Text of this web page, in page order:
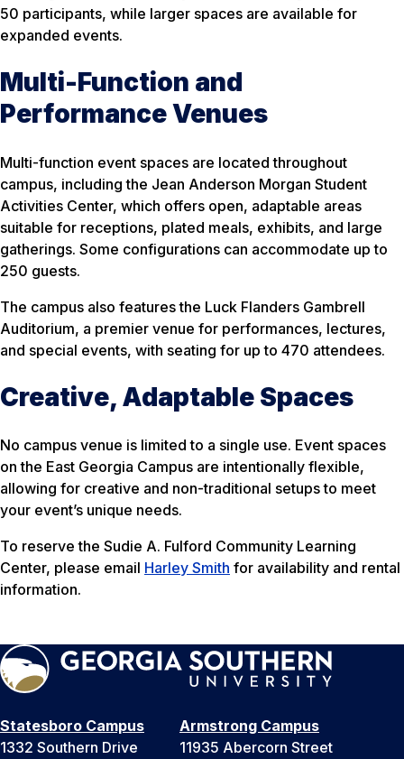
50 participants, while larger spaces are available for
expanded events.
Multi-Function and
Performance Venues
Multi-function event spaces are located throughout
campus, including the Jean Anderson Morgan Student
Activities Center, which offers open, adaptable areas
suitable for receptions, plated meals, exhibits, and large
gatherings. Some configurations can accommodate up to
250 guests.
The campus also features the Luck Flanders Gambrell
Auditorium, a premier venue for performances, lectures,
and special events, with seating for up to 470 attendees.
Creative, Adaptable Spaces
No campus venue is limited to a single use. Event spaces
on the East Georgia Campus are intentionally flexible,
allowing for creative and non-traditional setups to meet
your event’s unique needs.
To reserve the Sudie A. Fulford Community Learning
Center, please email Harley Smith for availability and rental
information.
Statesboro Campus
1332 Southern Drive
Armstrong Campus
11935 Abercorn Street